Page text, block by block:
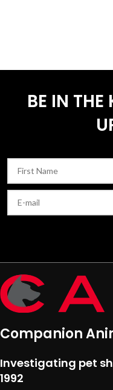
BE IN THE
Companion
Investigating pet
1992